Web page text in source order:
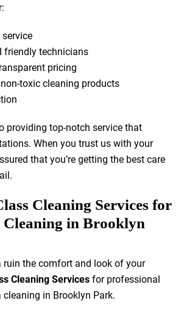
friendly technicians
pricing
toxic cleaning products
providing top-notch service that
When you trust us with your
that you’re getting the best care
Cleaning Services for
Cleaning in Brooklyn
ruin the comfort and look of your
Cleaning Services for professional
in Brooklyn Park.